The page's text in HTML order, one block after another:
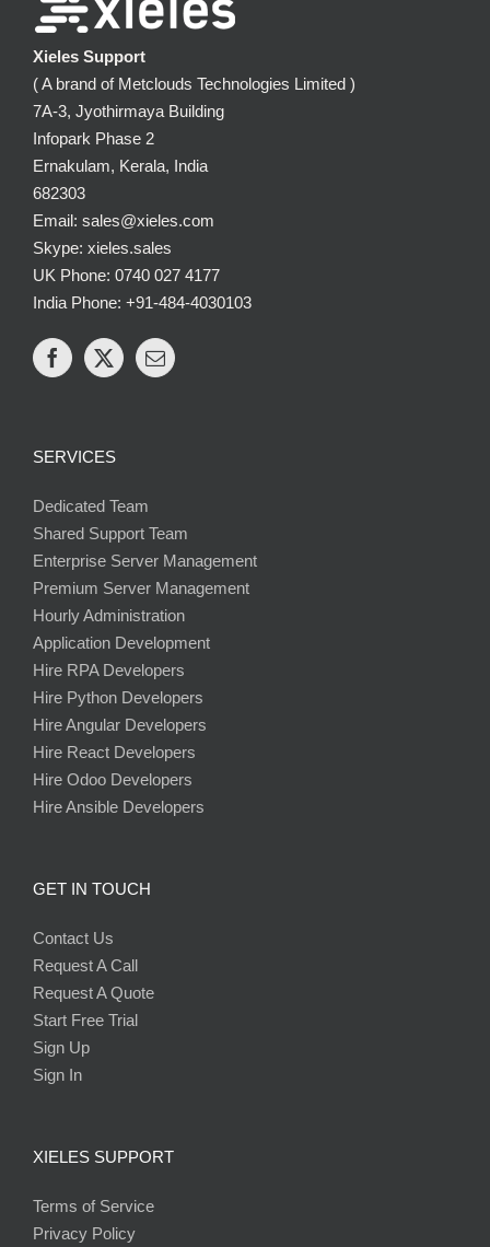
Xieles Support
( A brand of Metclouds Technologies Limited )
7A-3, Jyothirmaya Building
Infopark Phase 2
Ernakulam, Kerala, India
682303
Email: sales@xieles.com
Skype: xieles.sales
UK Phone: 0740 027 4177
India Phone: +91-484-4030103
SERVICES
Dedicated Team
Shared Support Team
Enterprise Server Management
Premium Server Management
Hourly Administration
Application Development
Hire RPA Developers
Hire Python Developers
Hire Angular Developers
Hire React Developers
Hire Odoo Developers
Hire Ansible Developers
GET IN TOUCH
Contact Us
Request A Call
Request A Quote
Start Free Trial
Sign Up
Sign In
XIELES SUPPORT
Terms of Service
Privacy Policy